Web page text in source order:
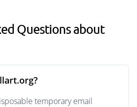
Questions about
temporary email